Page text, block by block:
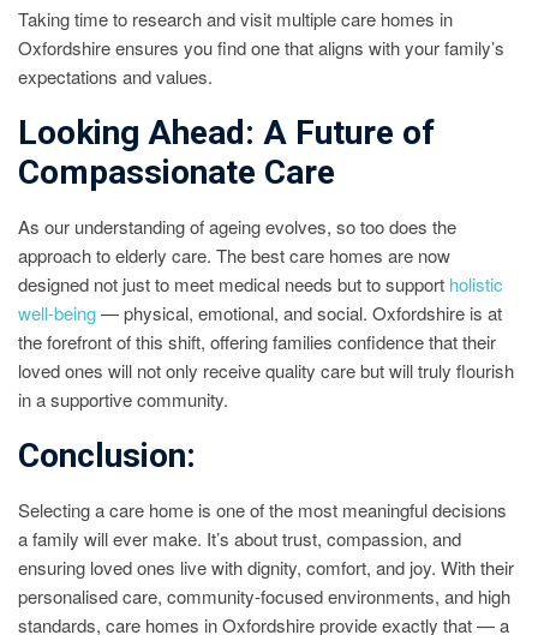
Taking time to research and visit multiple care homes in
Oxfordshire ensures you find one that aligns with your family’s
expectations and values.
Looking Ahead: A Future of
Compassionate Care
As our understanding of ageing evolves, so too does the
approach to elderly care. The best care homes are now
designed not just to meet medical needs but to support holistic
well-being— physical, emotional, and social. Oxfordshire is at
the forefront of this shift, offering families confidence that their
loved ones will not only receive quality care but will truly flourish
in a supportive community.
Conclusion:
Selecting a care home is one of the most meaningful decisions
a family will ever make. It’s about trust, compassion, and
ensuring loved ones live with dignity, comfort, and joy. With their
personalised care, community-focused environments, and high
standards, care homes in Oxfordshire provide exactly that — a